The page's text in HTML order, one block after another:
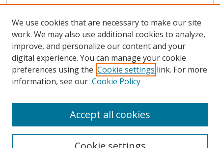
Search
We use cookies that are necessary to make our site
work. We may also use additional cookies to analyze,
improve, and personalize our content and your
digital experience. You can manage your cookie
preferences using the Cookie settings link. For more
information, see our Cookie Policy
Accept all cookies